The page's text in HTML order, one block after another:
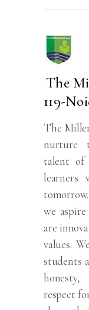
The
119-
The
nurture
talent of
we
are
values.
students
honesty,
respect